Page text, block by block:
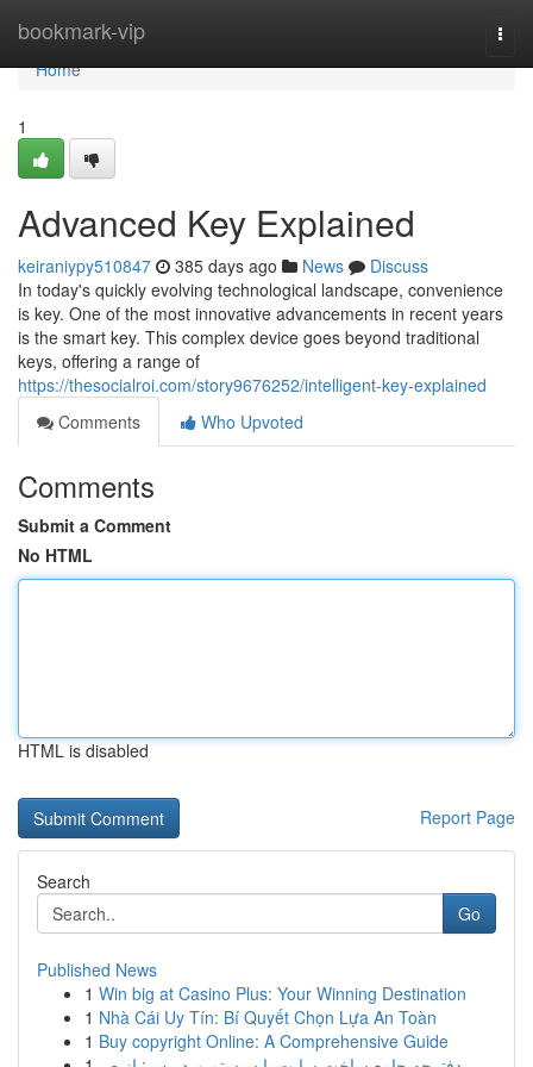
bookmark-vip
Home
Home
1
Advanced Key Explained
keiraniypy510847 385 days ago News
Discuss
In today's quickly evolving technological landscape, convenience
is key. One of the most innovative advancements in recent years
is the smart key. This complex device goes beyond traditional
keys, offering a range of
https://thesocialroi.com/story9676252/intelligent-key-explained
Comments
Who Upvoted
Comments
Submit a Comment
No HTML
HTML is disabled
Report Page
Search
Go
Published News
1 Win big at Casino Plus: Your Winning Destination
1 Nhà Cái Uy Tín: Bí Quyết Chọn Lựa An Toàn
1 Buy copyright Online: A Comprehensive Guide